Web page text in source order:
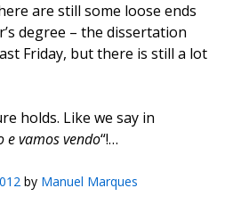
are still some loose ends
degree – the dissertation
Friday, but there is still a lot
holds. Like we say in
e vamos vendo“!…
by Manuel Marques